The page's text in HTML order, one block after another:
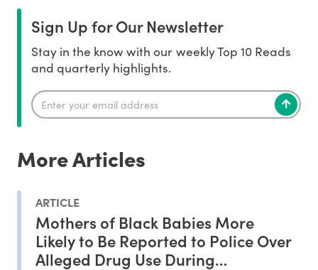
Sign Up for Our Newsletter
Stay in the know with our weekly Top 10 Reads
and quarterly highlights.
More Articles
ARTICLE
Mothers of Black Babies More
Likely to Be Reported to Police Over
Alleged Drug Use During